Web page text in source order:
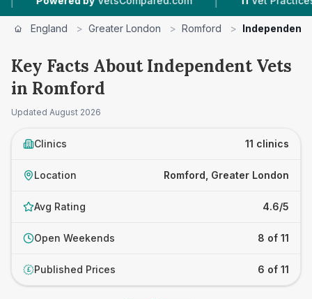
England > Greater London > Romford > Independent
Key Facts About Independent Vets
in Romford
Updated August 2026
Clinics 11 clinics
Location Romford, Greater London
Avg Rating 4.6/5
Open Weekends 8 of 11
£ Published Prices 6 of 11